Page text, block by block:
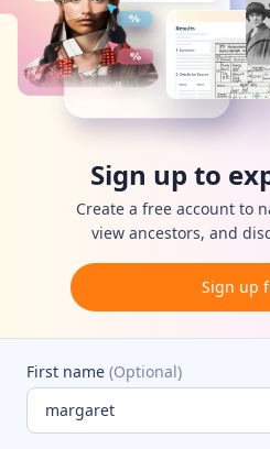
Sign up to
Create a free account to
view ancestors, and
Sign up
First name (Optional)